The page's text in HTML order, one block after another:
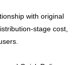
with original
stage cost,